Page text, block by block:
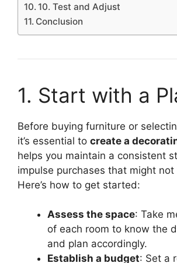
10. Test and Adjust
Conclusion
1. Start with a
Before buying furniture or
it’s essential to create a
helps you maintain a consistent
impulse purchases that might
Here’s how to get started:
Assess the space: Take
of each room to know the
and plan accordingly.
Establish a budget: Set a